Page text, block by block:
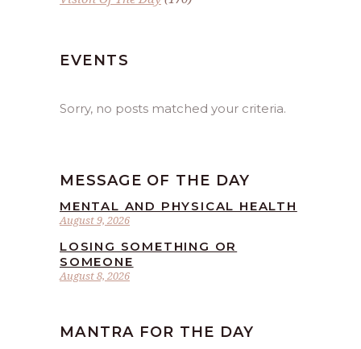
EVENTS
Sorry, no posts matched your criteria.
MESSAGE OF THE DAY
August 9, 2026
MENTAL AND PHYSICAL HEALTH
August 8, 2026
LOSING SOMETHING OR
SOMEONE
MANTRA FOR THE DAY